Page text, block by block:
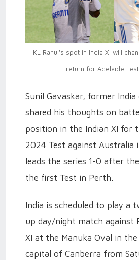
KL Rahul's spot in India XI will
return for Adelaide
Sunil Gavaskar, former India
shared his thoughts on
position in the Indian XI for
2024 Test against Australia
leads the series 1-0 after
the first Test in Perth.
India is scheduled to play a
up day/night match against
XI at the Manuka Oval in
capital of Canberra from